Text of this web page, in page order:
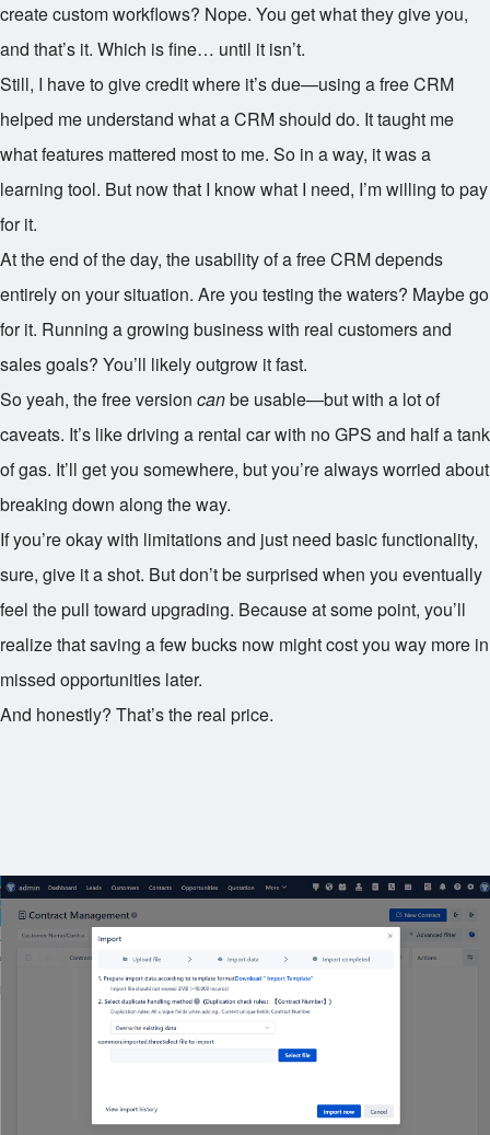
create custom workflows? Nope. You get what they give you,
and that’s it. Which is fine… until it isn’t.
Still, I have to give credit where it’s due—using a free CRM
helped me understand what a CRM should do. It taught me
what features mattered most to me. So in a way, it was a
learning tool. But now that I know what I need, I’m willing to pay
for it.
At the end of the day, the usability of a free CRM depends
entirely on your situation. Are you testing the waters? Maybe go
for it. Running a growing business with real customers and
sales goals? You’ll likely outgrow it fast.
So yeah, the free version canbe usable—but with a lot of
caveats. It’s like driving a rental car with no GPS and half a tank
of gas. It’ll get you somewhere, but you’re always worried about
breaking down along the way.
If you’re okay with limitations and just need basic functionality,
sure, give it a shot. But don’t be surprised when you eventually
feel the pull toward upgrading. Because at some point, you’ll
realize that saving a few bucks now might cost you way more in
missed opportunities later.
And honestly? That’s the real price.